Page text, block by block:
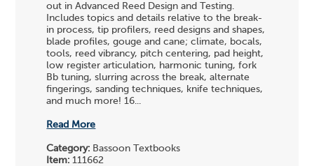
out in Advanced Reed Design and Testing.
Includes topics and details relative to the break-
in process, tip profilers, reed designs and shapes,
blade profiles, gouge and cane; climate, bocals,
tools, reed vibrancy, pitch centering, pad height,
low register articulation, harmonic tuning, fork
Bb tuning, slurring across the break, alternate
fingerings, sanding techniques, knife techniques,
and much more! 16...
Read More
Category: Bassoon Textbooks
Item: 111662